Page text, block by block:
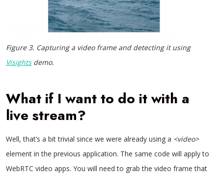
Figure 3. Capturing a video frame and detecting it using
Visightsdemo.
What if I want to do it with a
live stream?
Well, that’s a bit trivial since we were already using a <video>
element in the previous application. The same code will apply to
WebRTC video apps. You will need to grab the video frame that